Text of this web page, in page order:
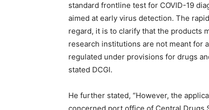
standard frontline test for COVID-19
aimed at early virus detection. The
regard, it is to clarify that the products
research institutions are not meant for
regulated under provisions for drugs
stated DCGI.
He further stated, “However, the